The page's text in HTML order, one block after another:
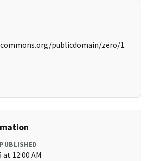
publicdomain/zero/1.
at 12:00 AM